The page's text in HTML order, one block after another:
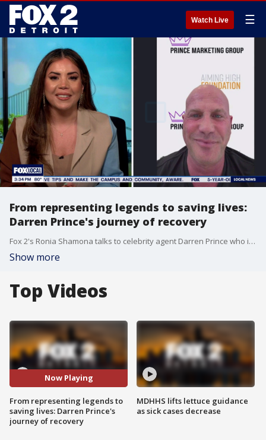
Watch Live ☰
From representing legends to saving lives:
Darren Prince's journey of recovery
Fox 2's Ronia Shamona talks to celebrity agent Darren Prince who is now helping others break free from addiction https://officialdarrenprince.com/ https://www.aiminghighfoundation.org/
Show more
Top Videos
Now Playing
From representing legends to
saving lives: Darren Prince's
journey of recovery
MDHHS lifts lettuce guidance
as sick cases decrease